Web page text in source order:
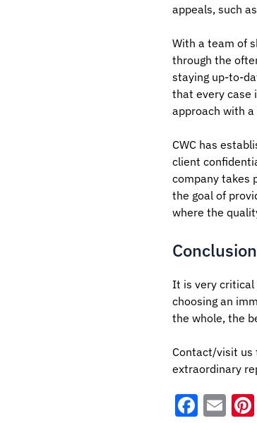
appeals, such
With a team of
through the
staying up-to-
that every case
approach with
CWC has
client
company takes
the goal of
where the
Conclusion
It is very critical
choosing an
the whole, the
Contact/visit us
extraordinary